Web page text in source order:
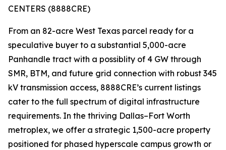
CENTERS (8888CRE)
From an 82-acre West Texas parcel ready for a
speculative buyer to a substantial 5,000-acre
Panhandle tract with a possiblity of 4 GW through
SMR, BTM, and future grid connection with robust 345
kV transmission access, 8888CRE’s current listings
cater to the full spectrum of digital infrastructure
requirements. In the thriving Dallas–Fort Worth
metroplex, we offer a strategic 1,500-acre property
positioned for phased hyperscale campus growth or